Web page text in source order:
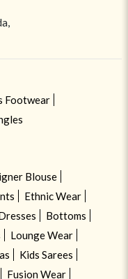
Footwear
Blouse
Ethnic Wear
Bottoms
Lounge Wear
Kids Sarees
Fusion Wear